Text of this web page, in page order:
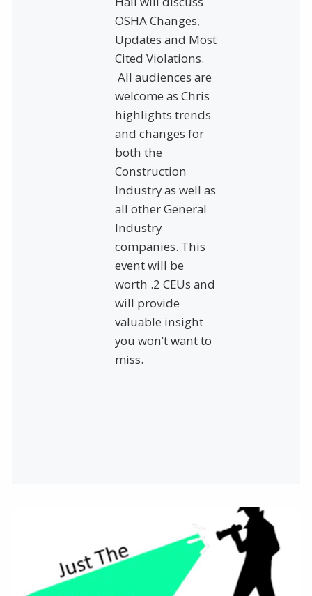
OSHA Changes,
Updates and Most
Cited Violations.
All audiences are
welcome as Chris
highlights trends
and changes for
both the
Construction
Industry as well as
all other General
Industry
companies. This
event will be
worth .2 CEUs and
will provide
valuable insight
you won’t want to
miss.